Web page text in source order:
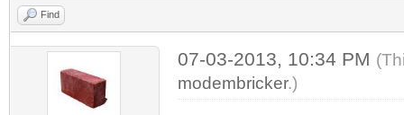
Find
07-03-2013, 10:34 PM
modembricker.)